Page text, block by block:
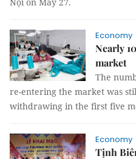
Economy
Nearly
market
The
re-entering the market was
withdrawing in the first five
Economy
Tịnh